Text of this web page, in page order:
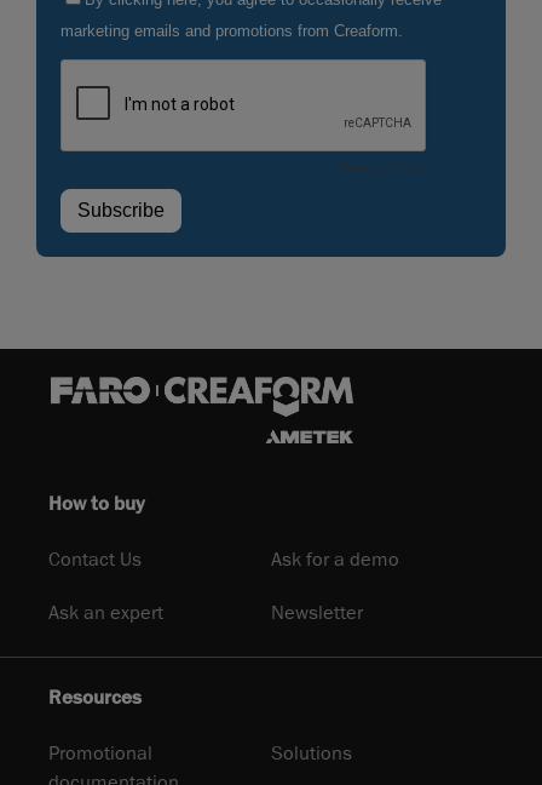
How to buy
Contact Us Ask for a demo
Ask an expert Newsletter
Resources
Promotional
Solutions